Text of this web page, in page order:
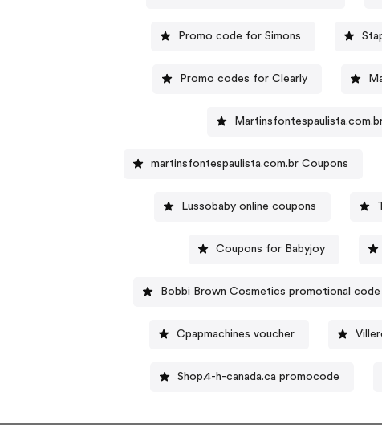
Promo code for Simons
Promo codes for Clearly
martinsfontespaulista.com.br Coupons
Lussobaby online coupons
Coupons for Babyjoy
Bobbi Brown Cosmetics promotional code
Cpapmachines voucher
Shop.4-h-canada.ca promocode